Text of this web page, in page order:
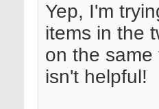
Yep, I'm
items in the
on the
isn't helpful!